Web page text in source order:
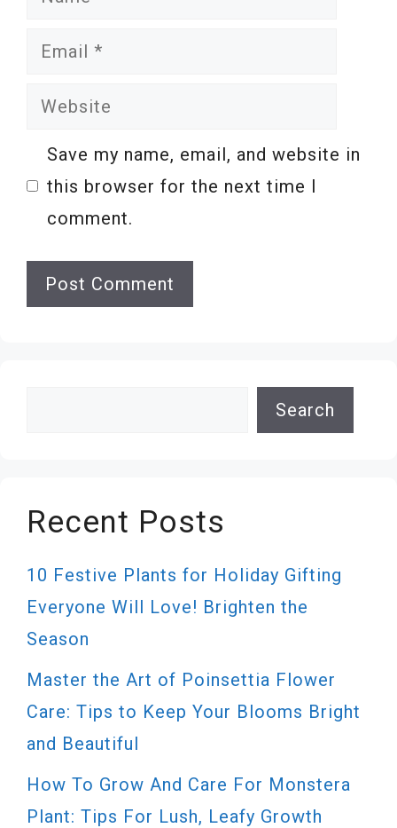
Email
Website
Save my name, email, and website in
this browser for the next time I
comment.
Search
Recent Posts
10 Festive Plants for Holiday Gifting
Everyone Will Love! Brighten the
Season
Master the Art of Poinsettia Flower
Care: Tips to Keep Your Blooms Bright
and Beautiful
How To Grow And Care For Monstera
Plant: Tips For Lush, Leafy Growth